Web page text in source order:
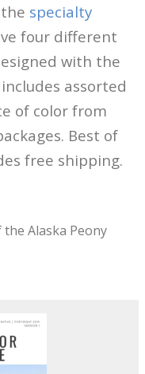
specialty
four different
with the
assorted
of color from
Best of
free shipping.
Alaska Peony